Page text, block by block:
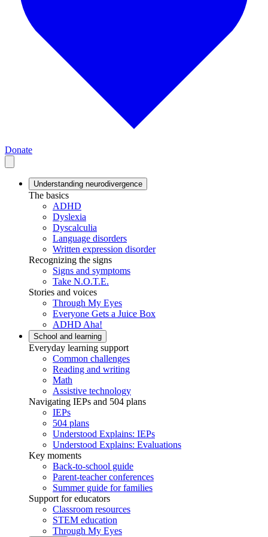
Donate
Understanding neurodivergence
The basics
ADHD
Dyslexia
Dyscalculia
Language disorders
Written expression disorder
Recognizing the signs
Signs and symptoms
Take N.O.T.E.
Stories and voices
Through My Eyes
Everyone Gets a Juice Box
ADHD Aha!
School and learning
Everyday learning support
Common challenges
Reading and writing
Math
Assistive technology
Navigating IEPs and 504 plans
IEPs
504 plans
Understood Explains: IEPs
Understood Explains: Evaluations
Key moments
Back-to-school guide
Parent-teacher conferences
Summer guide for families
Support for educators
Classroom resources
STEM education
Through My Eyes